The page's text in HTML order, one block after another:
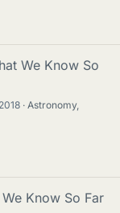
We Know So
Astronomy,
Know So Far